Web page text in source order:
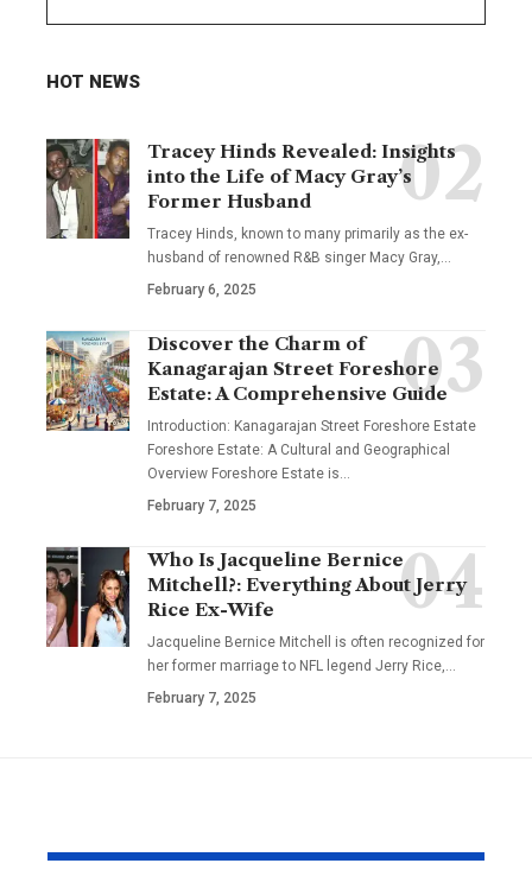
HOT NEWS
Tracey Hinds Revealed: Insights
into the Life of Macy Gray’s
Former Husband
Tracey Hinds, known to many primarily as the ex-
husband of renowned R&B singer Macy Gray,
February 6, 2025
Discover the Charm of
Kanagarajan Street Foreshore
Estate: A Comprehensive Guide
Introduction: Kanagarajan Street Foreshore Estate
Foreshore Estate: A Cultural and Geographical
Overview Foreshore Estate is
February 7, 2025
Who Is Jacqueline Bernice
Mitchell?: Everything About Jerry
Rice Ex-Wife
Jacqueline Bernice Mitchell is often recognized for
her former marriage to NFL legend Jerry Rice,
February 7, 2025